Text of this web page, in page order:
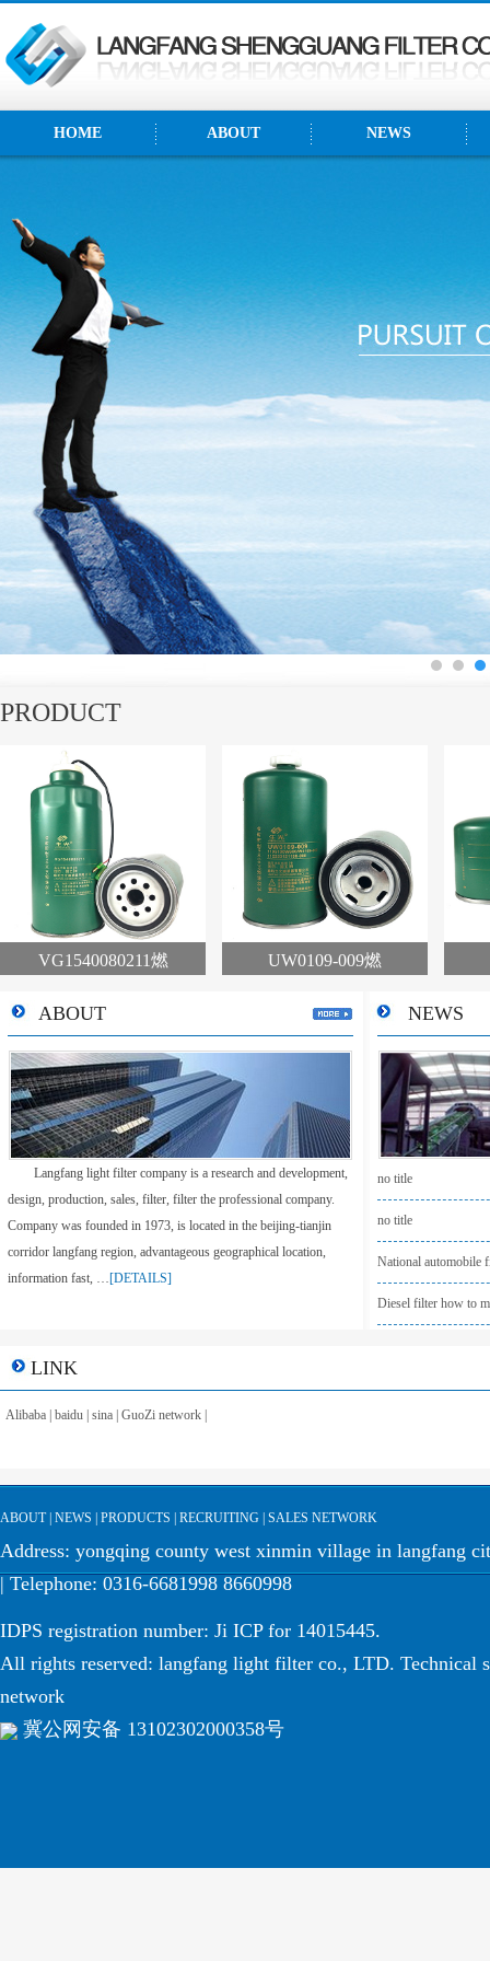
HOME ABOUT NEWS
PRODUCT
VG1540080211燃 UW0109-009燃
ABOUT
Langfang light filter company is a research and development,
design, production, sales, filter, filter the professional company.
Company was founded in 1973, is located in the beijing-tianjin
corridor langfang region, advantageous geographical location,
information fast, …[DETAILS]
NEWS
no title
no title
National automobile
Diesel filter how to
LINK
Alibaba baidu sina GuoZi network
ABOUT| NEWS PRODUCTS RECRUITING SALES NETWORK
Address: yongqing county west xinmin village in langfang
| Telephone: 0316-6681998 8660998
IDPS registration number: Ji ICP for 14015445.
All rights reserved: langfang light filter co., LTD. Technical
network
冀公网安备 13102302000358号